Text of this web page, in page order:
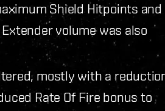
Shield Hitpoints and
volume was also
mostly with a
Rate Of Fire bonus to